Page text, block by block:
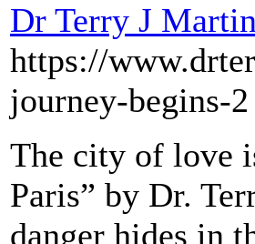
Dr Terry J Martin
https://
journey-begins-2
The city of love
Paris” by Dr.
danger hides in